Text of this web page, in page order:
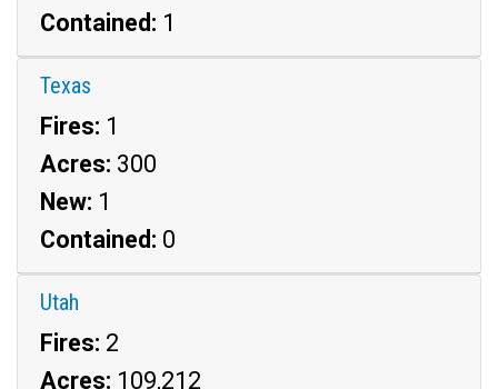
Contained: 1
Texas
Fires: 1
Acres: 300
New: 1
Contained: 0
Utah
Fires: 2
Acres: 109,212